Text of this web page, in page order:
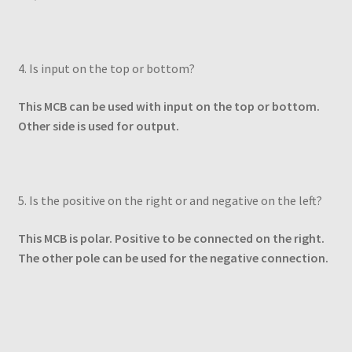
4. Is input on the top or bottom?
This MCB can be used with input on the top or bottom.
Other side is used for output.
5. Is the positive on the right or and negative on the left?
This MCB is polar. Positive to be connected on the right.
The other pole can be used for the negative connection.